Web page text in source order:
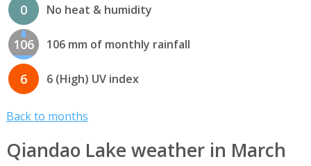
0 No heat & humidity
106 106 mm of monthly rainfall
6 6 (High) UV index
Back to months
Qiandao Lake weather in March